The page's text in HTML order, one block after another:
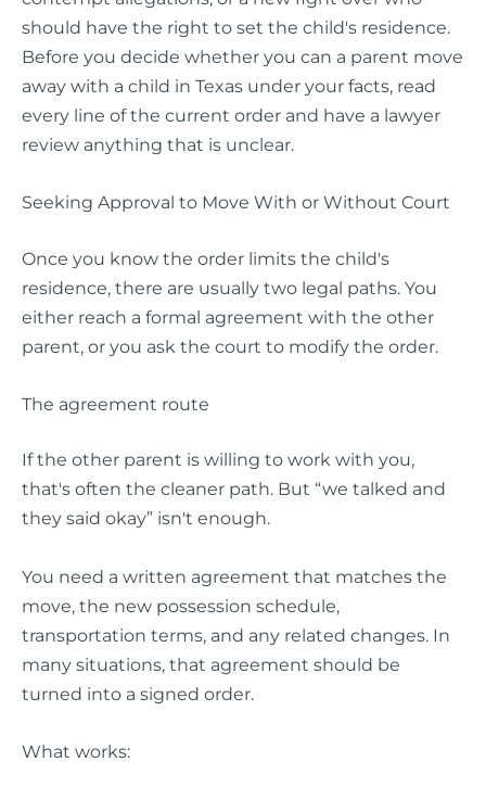
should have the right to set the child's residence.
Before you decide whether you can a parent move
away with a child in Texas under your facts, read
every line of the current order and have a lawyer
review anything that is unclear.
Seeking Approval to Move With or Without Court
Once you know the order limits the child's
residence, there are usually two legal paths. You
either reach a formal agreement with the other
parent, or you ask the court to modify the order.
The agreement route
If the other parent is willing to work with you,
that's often the cleaner path. But “we talked and
they said okay” isn't enough.
You need a written agreement that matches the
move, the new possession schedule,
transportation terms, and any related changes. In
many situations, that agreement should be
turned into a signed order.
What works: